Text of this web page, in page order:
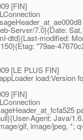
[FIN]
Server/7.0}{Date:
dtd}{Last-modified:
"79ae-
[LE PLUS FIN]
load:Version
[FIN]
Agent: Java/
gif, image/jpeg, *;